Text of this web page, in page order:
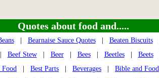
Quotes about food and.....
| Bearnaise Sauce Quotes| Beaten Biscuits
Beef Stew| Beer| Bees| Beetles| Beets
Food Best Parts Beverages Bible and Food